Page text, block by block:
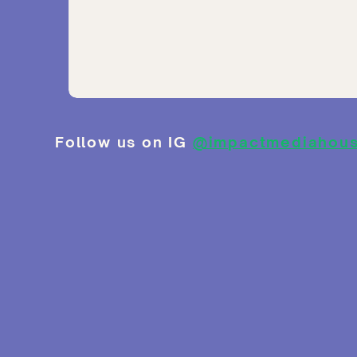
Follow us on IG